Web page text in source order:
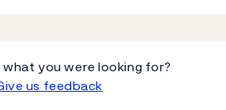
you were looking for?
us feedback